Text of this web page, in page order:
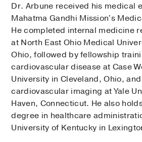
Dr. Arbune received his medical
Mahatma Gandhi Mission's
He completed internal medicine
at North East Ohio Medical
Ohio, followed by fellowship
cardiovascular disease at Case
University in Cleveland, Ohio,
cardiovascular imaging at Yale
Haven, Connecticut. He also
degree in healthcare
University of Kentucky in